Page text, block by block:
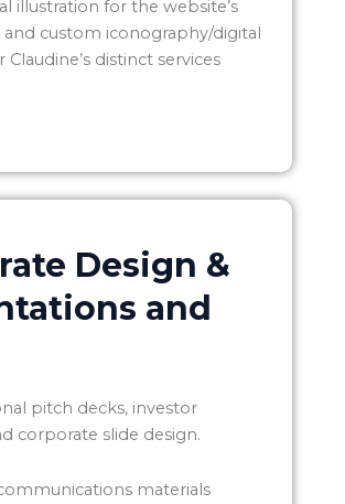
illustration for the website’s
and custom iconography/digital
distinct services
Design &
and
pitch decks, investor
corporate slide design.
materials